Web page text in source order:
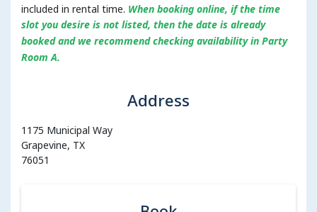
included in rental time. When booking online, if the time
slot you desire is not listed, then the date is already
booked and we recommend checking availability in Party
Room A.
Address
1175 Municipal Way
Grapevine, TX
76051